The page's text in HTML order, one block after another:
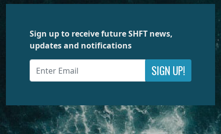
Sign up to receive future SHFT news,
updates and notifications
SIGN UP!